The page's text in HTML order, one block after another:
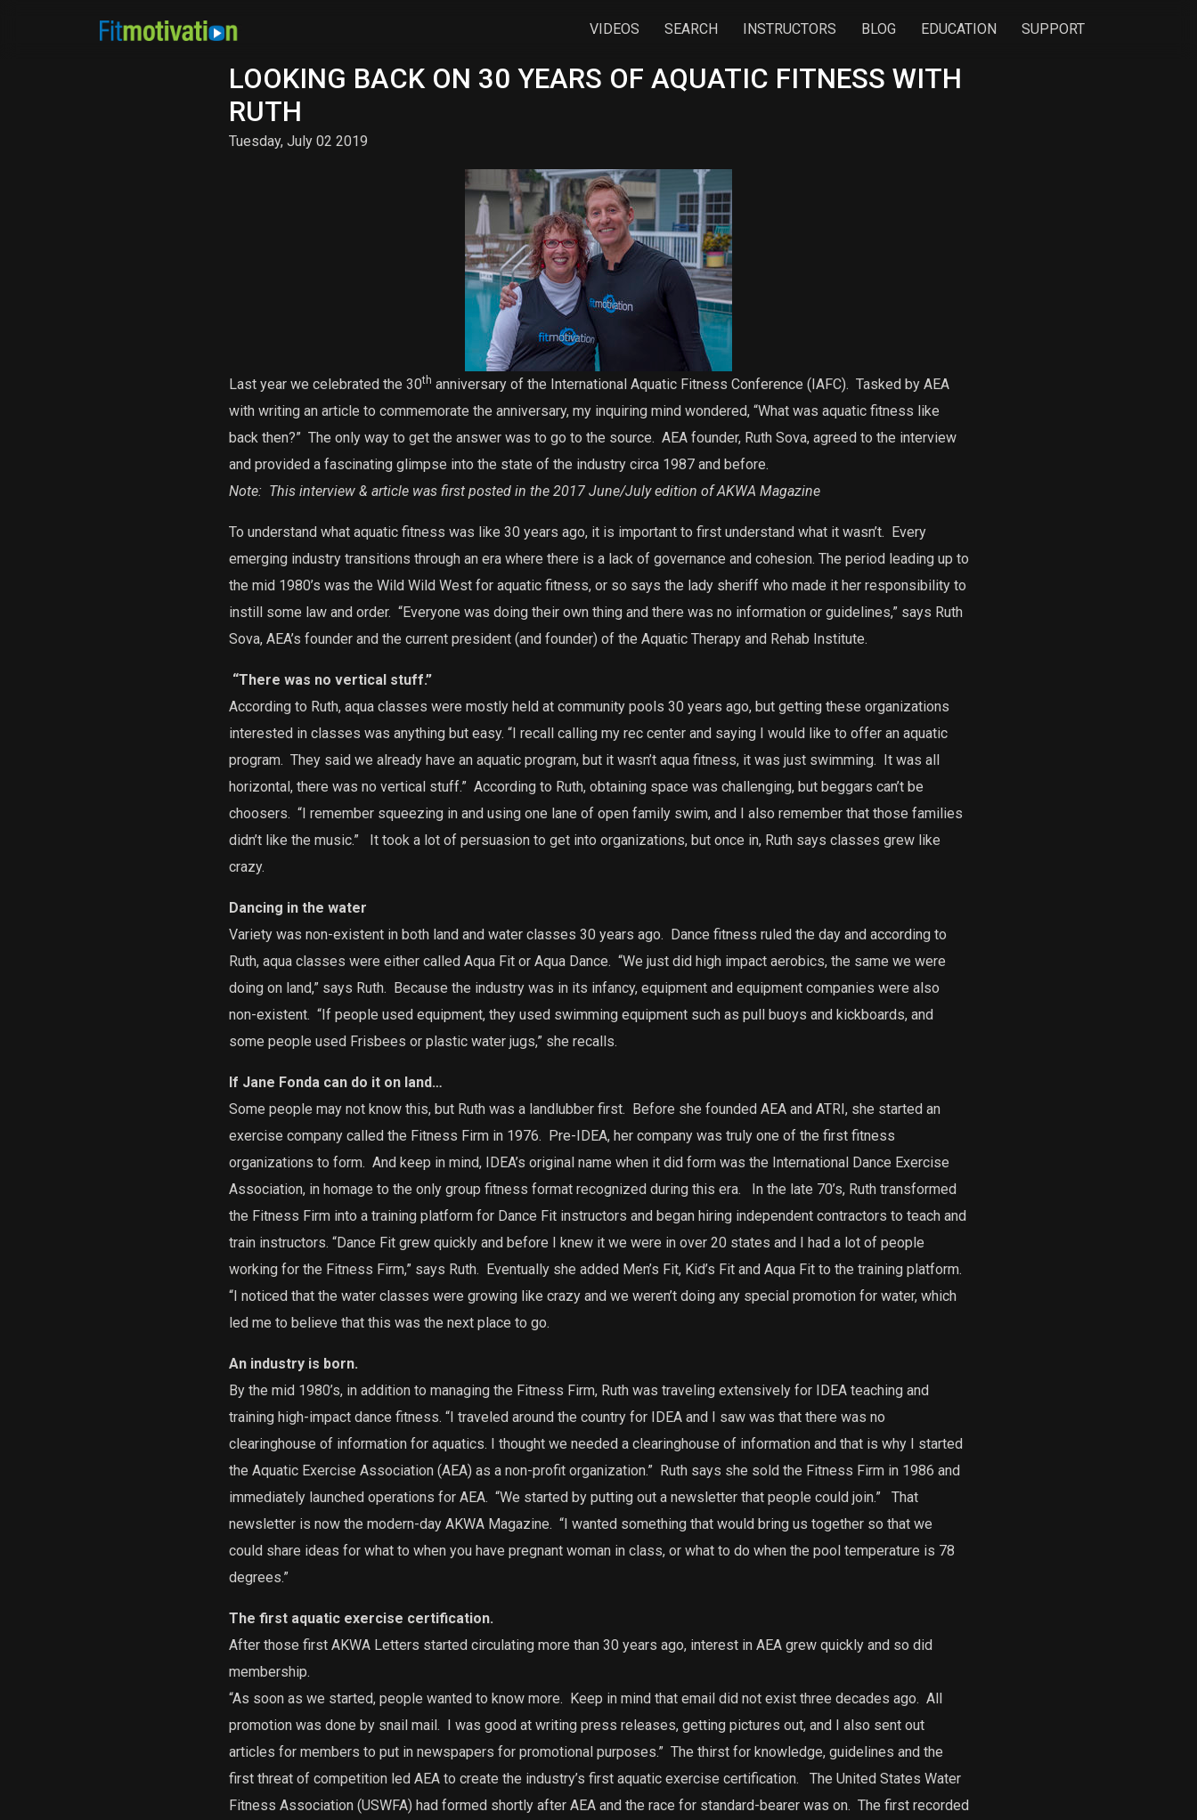
VIDEOS SEARCH INSTRUCTORS BLOG EDUCATION SUPPORT
LOOKING BACK ON 30 YEARS OF AQUATIC FITNESS WITH
RUTH
Tuesday, July 02 2019
Last year we celebrated the 30th anniversary of the International Aquatic Fitness Conference (IAFC). Tasked by AEA
with writing an article to commemorate the anniversary, my inquiring mind wondered, “What was aquatic fitness like
back then?” The only way to get the answer was to go to the source. AEA founder, Ruth Sova, agreed to the interview
and provided a fascinating glimpse into the state of the industry circa 1987 and before.
Note: This interview & article was first posted in the 2017 June/July edition of AKWA Magazine
To understand what aquatic fitness was like 30 years ago, it is important to first understand what it wasn’t. Every
emerging industry transitions through an era where there is a lack of governance and cohesion. The period leading up to
the mid 1980’s was the Wild Wild West for aquatic fitness, or so says the lady sheriff who made it her responsibility to
instill some law and order. “Everyone was doing their own thing and there was no information or guidelines,” says Ruth
Sova, AEA’s founder and the current president (and founder) of the Aquatic Therapy and Rehab Institute.
“There was no vertical stuff.”
According to Ruth, aqua classes were mostly held at community pools 30 years ago, but getting these organizations
interested in classes was anything but easy. “I recall calling my rec center and saying I would like to offer an aquatic
program. They said we already have an aquatic program, but it wasn’t aqua fitness, it was just swimming. It was all
horizontal, there was no vertical stuff.” According to Ruth, obtaining space was challenging, but beggars can’t be
choosers. “I remember squeezing in and using one lane of open family swim, and I also remember that those families
didn’t like the music.”
It took a lot of persuasion to get into organizations, but once in, Ruth says classes grew like
crazy.
Dancing in the water
Variety was non-existent in both land and water classes 30 years ago. Dance fitness ruled the day and according to
Ruth, aqua classes were either called Aqua Fit or Aqua Dance. “We just did high impact aerobics, the same we were
doing on land,” says Ruth. Because the industry was in its infancy, equipment and equipment companies were also
non-existent. “If people used equipment, they used swimming equipment such as pull buoys and kickboards, and
some people used Frisbees or plastic water jugs,” she recalls.
If Jane Fonda can do it on land…
Some people may not know this, but Ruth was a landlubber first. Before she founded AEA and ATRI, she started an
exercise company called the Fitness Firm in 1976. Pre-IDEA, her company was truly one of the first fitness
organizations to form. And keep in mind, IDEA’s original name when it did form was the International Dance Exercise
Association, in homage to the only group fitness format recognized during this era.
In the late 70’s, Ruth transformed
the Fitness Firm into a training platform for Dance Fit instructors and began hiring independent contractors to teach and
train instructors. “Dance Fit grew quickly and before I knew it we were in over 20 states and I had a lot of people
working for the Fitness Firm,” says Ruth. Eventually she added Men’s Fit, Kid’s Fit and Aqua Fit to the training platform.
“I noticed that the water classes were growing like crazy and we weren’t doing any special promotion for water, which
led me to believe that this was the next place to go.
An industry is born.
By the mid 1980’s, in addition to managing the Fitness Firm, Ruth was traveling extensively for IDEA teaching and
training high-impact dance fitness. “I traveled around the country for IDEA and I saw was that there was no
clearinghouse of information for aquatics. I thought we needed a clearinghouse of information and that is why I started
the Aquatic Exercise Association (AEA) as a non-profit organization.” Ruth says she sold the Fitness Firm in 1986 and
immediately launched operations for AEA. “We started by putting out a newsletter that people could join.”
That
newsletter is now the modern-day AKWA Magazine. “I wanted something that would bring us together so that we
could share ideas for what to when you have pregnant woman in class, or what to do when the pool temperature is 78
degrees.”
The first aquatic exercise certification.
After those first AKWA Letters started circulating more than 30 years ago, interest in AEA grew quickly and so did
membership.
“As soon as we started, people wanted to know more. Keep in mind that email did not exist three decades ago. All
promotion was done by snail mail. I was good at writing press releases, getting pictures out, and I also sent out
articles for members to put in newspapers for promotional purposes.” The thirst for knowledge, guidelines and the
first threat of competition led AEA to create the industry’s first aquatic exercise certification.
The United States Water
Fitness Association (USWFA) had formed shortly after AEA and the race for standard-bearer was on. The first recorded